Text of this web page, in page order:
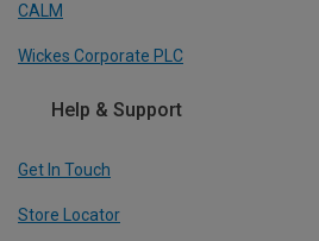
CALM
Wickes Corporate PLC
Help & Support
Get In Touch
Store Locator